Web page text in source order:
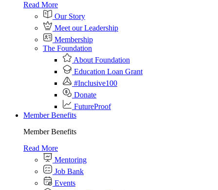
Read More
Our Story
Meet our Leadership
Membership
The Foundation
About Foundation
Education Loan Grant
#Inclusive100
Donate
FutureProof
Member Benefits
Member Benefits
Read More
Mentoring
Job Bank
Events